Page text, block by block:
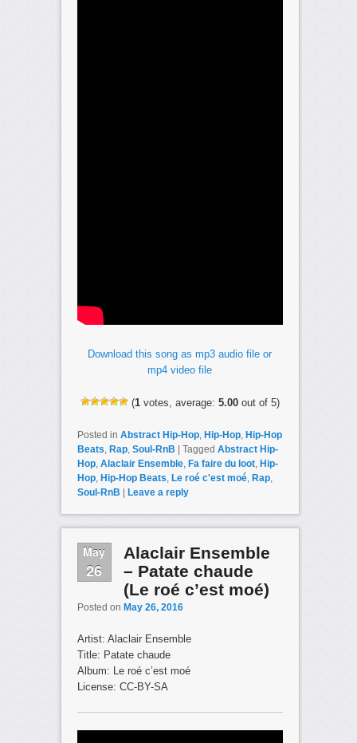
Download this song as mp3 audio file or
mp4 video file
(1votes, average: 5.00out of 5)
Posted in Abstract Hip-Hop, Hip-Hop, Hip-Hop
Beats, Rap, Soul-RnB Tagged Abstract Hip-
Hop, Alaclair Ensemble, Fa faire du loot, Hip-
Hop, Hip-Hop Beats, Le roé c'est moé, Rap,
Soul-RnB
Leave a reply
May
26
Alaclair Ensemble
– Patate chaude
(Le roé c’est moé)
Posted on May 26, 2016
Artist: Alaclair Ensemble
Title: Patate chaude
Album: Le roé c’est moé
License: CC-BY-SA